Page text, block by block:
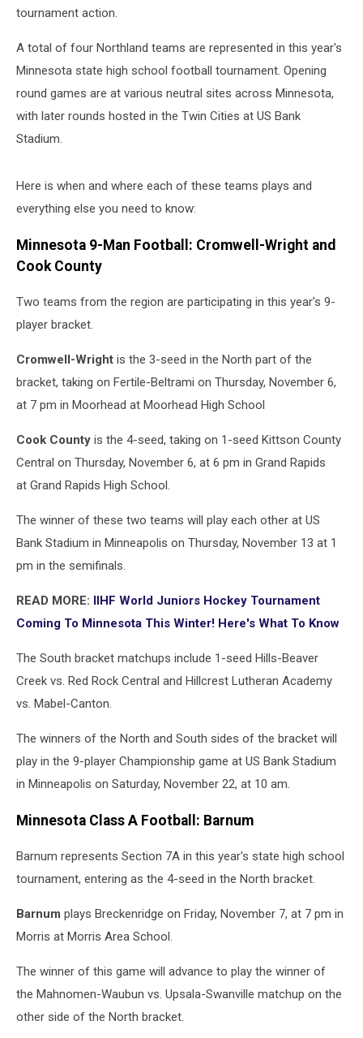
tournament action.
A total of four Northland teams are represented in this year's
Minnesota state high school football tournament. Opening
round games are at various neutral sites across Minnesota,
with later rounds hosted in the Twin Cities at US Bank
Stadium.
Here is when and where each of these teams plays and
everything else you need to know:
Minnesota 9-Man Football: Cromwell-Wright and
Cook County
Two teams from the region are participating in this year's 9-
player bracket.
Cromwell-Wright is the 3-seed in the North part of the
bracket, taking on Fertile-Beltrami on Thursday, November 6,
at 7 pm in Moorhead at Moorhead High School
Cook County is the 4-seed, taking on 1-seed Kittson County
Central on Thursday, November 6, at 6 pm in Grand Rapids
at Grand Rapids High School.
The winner of these two teams will play each other at US
Bank Stadium in Minneapolis on Thursday, November 13 at 1
pm in the semifinals.
READ MORE: IIHF World Juniors Hockey Tournament
Coming To Minnesota This Winter! Here's What To Know
The South bracket matchups include 1-seed Hills-Beaver
Creek vs. Red Rock Central and Hillcrest Lutheran Academy
vs. Mabel-Canton.
The winners of the North and South sides of the bracket will
play in the 9-player Championship game at US Bank Stadium
in Minneapolis on Saturday, November 22, at 10 am.
Minnesota Class A Football: Barnum
Barnum represents Section 7A in this year's state high school
tournament, entering as the 4-seed in the North bracket.
Barnum plays Breckenridge on Friday, November 7, at 7 pm in
Morris at Morris Area School.
The winner of this game will advance to play the winner of
the Mahnomen-Waubun vs. Upsala-Swanville matchup on the
other side of the North bracket.